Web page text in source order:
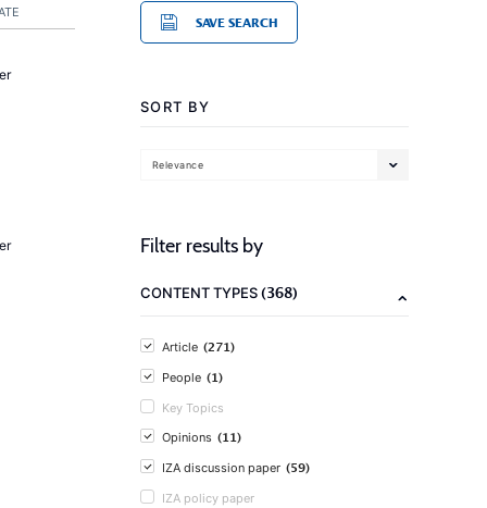
SAVE SEARCH
SORT BY
Relevance
Filter results by
CONTENT TYPES(368)
Article (271)
People (1)
Key Topics
Opinions (11)
IZA discussion paper (59)
IZA policy paper